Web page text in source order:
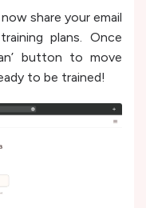
share your email
plans. Once
button to move
to be trained!